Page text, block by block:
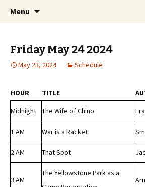
wmfhlp.org
Classic Book Radio – 95.5 –
Menu
Friday May 24 2024
May 23, 2024 Schedule
HOUR TITLE
Midnight
The Wife of Chino
1 AM War is a Racket
2 AM That Spot
3 AM
The Yellowstone Park as a